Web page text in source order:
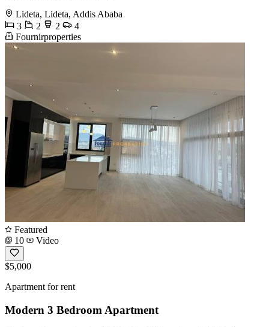
Lideta, Lideta, Addis Ababa
3
2 2
4
Fournirproperties
Featured
10
Video
$5,000
Apartment for rent
Modern 3 Bedroom Apartment